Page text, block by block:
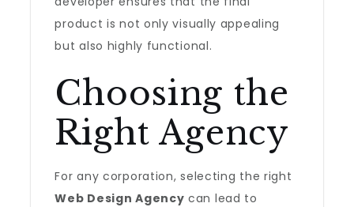
product is not only visually appealing
but also highly functional.
Choosing the
Right Agency
For any corporation, selecting the right
Web Design Agency can lead to